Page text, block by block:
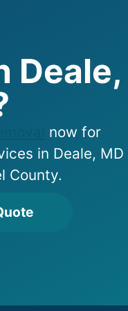
Deale,
now for
in Deale, MD
County.